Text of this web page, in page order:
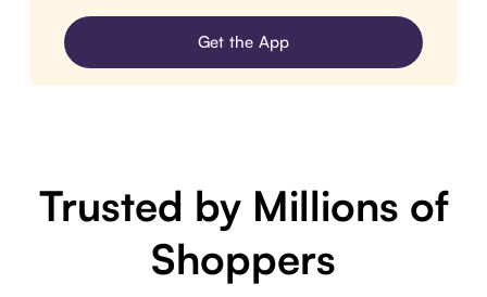
Get the App
Trusted by Millions of
Shoppers